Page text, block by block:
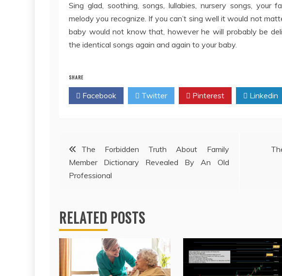
Sing glad, soothing, songs, lullabies, nursery songs, your
melody you recognize. If you can’t sing well it would not
baby would not know that, however he will probably be
the identical songs again and again to your baby.
SHARE
Facebook Twitter Pinterest Linkedin
Post
navigation
The Forbidden Truth About Family
Member Dictionary Revealed By An Old
Professional
RELATED POSTS